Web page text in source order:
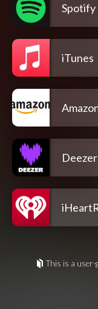
Spotify
iTunes
Deezer
This is a user-